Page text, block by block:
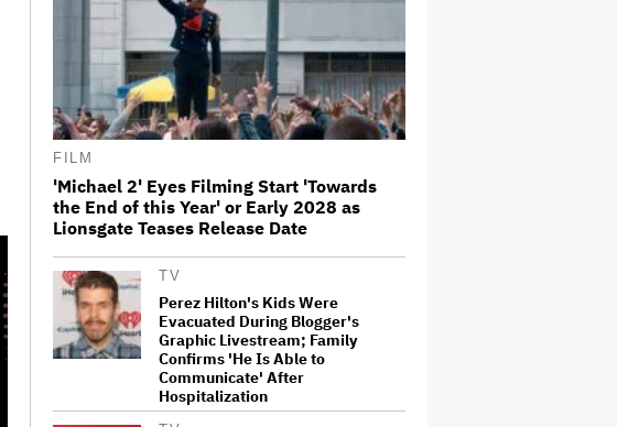
Bullock Surprise Fans at
'Practical Magic' Screening in
Hollywood Forever Cemetery for
L.A.'s Cinespia
Peter Katsis, Veteran Manager
for Backstreet Boys, Korn, Jane's
Addiction and More, Dies at 69
HOYTS to Open 12 New SCREENX
Cinemas Across Australia and
FILM
'Michael 2' Eyes Filming Start 'Towards
the End of this Year' or Early 2028 as
Lionsgate Teases Release Date
TV
Perez Hilton's Kids Were
Evacuated During Blogger's
Graphic Livestream; Family
Confirms 'He Is Able to
Communicate' After
Hospitalization